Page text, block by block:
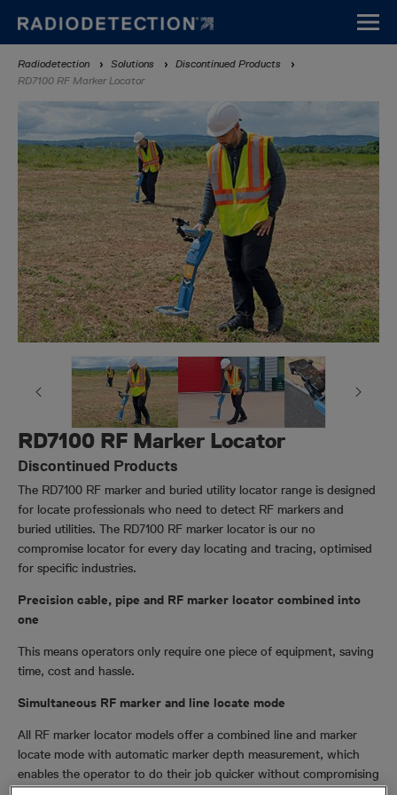
main
content
Breadcrumb
Radiodetection Solutions
Discontinued Products
RD7100 RF Marker Locator
RD7100 RF Marker Locator
Discontinued Products
The RD7100 RF marker and buried utility locator range is designed
for locate professionals who need to detect RF markers and
buried utilities. The RD7100 RF marker locator is our no
compromise locator for every day locating and tracing, optimised
for specific industries.
Precision cable, pipe and RF marker locator combined into
one
This means operators only require one piece of equipment, saving
time, cost and hassle.
Simultaneous RF marker and line locate mode
All RF marker locator models offer a combined line and marker
locate mode with automatic marker depth measurement, which
enables the operator to do their job quicker without compromising